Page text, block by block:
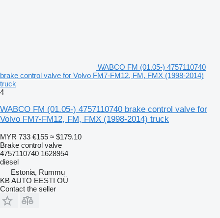
WABCO FM (01.05-) 4757110740
brake control valve for Volvo FM7-FM12, FM, FMX (1998-2014)
truck
4
WABCO FM (01.05-) 4757110740 brake control valve for
Volvo FM7-FM12, FM, FMX (1998-2014) truck
MYR 733 €155 ≈ $179.10
Brake control valve
4757110740 1628954
diesel
Estonia, Rummu
KB AUTO EESTI OÜ
Contact the seller